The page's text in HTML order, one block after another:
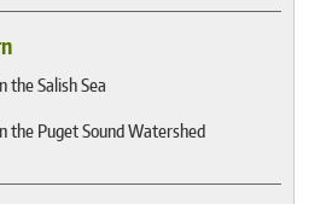
the Salish Sea
the Puget Sound Watershed